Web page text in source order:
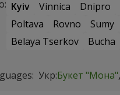
Kyiv Vinnica Dnipro
Poltava
Rovno Sumy
Belaya Tserkov
Bucha
Укр:Букет "Мона"